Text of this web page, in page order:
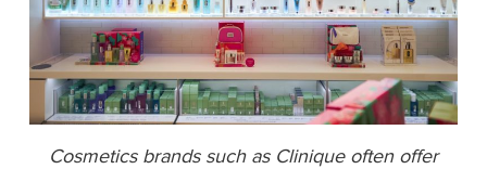
Cosmetics brands such as Clinique often offer